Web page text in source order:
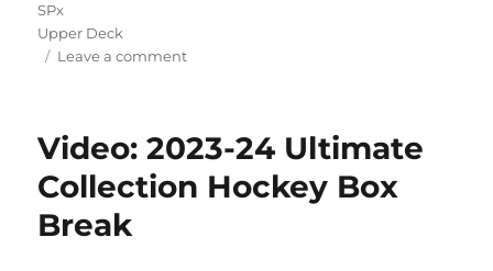
SPx
Upper Deck
Leave a commenton
SPx
Box
Video: 2023-24 Ultimate
Collection Hockey Box
Break